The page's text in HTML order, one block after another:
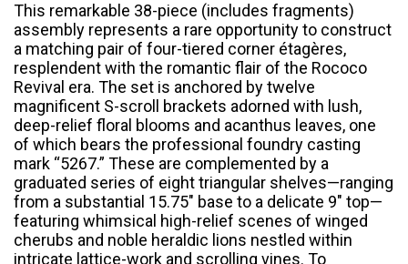
This remarkable 38-piece (includes fragments)
assembly represents a rare opportunity to construct
a matching pair of four-tiered corner étagères,
resplendent with the romantic flair of the Rococo
Revival era. The set is anchored by twelve
magnificent S-scroll brackets adorned with lush,
deep-relief floral blooms and acanthus leaves, one
of which bears the professional foundry casting
mark “5267.” These are complemented by a
graduated series of eight triangular shelves—ranging
from a substantial 15.75″ base to a delicate 9″ top—
featuring whimsical high-relief scenes of winged
cherubs and noble heraldic lions nestled within
intricate lattice-work and scrolling vines. To